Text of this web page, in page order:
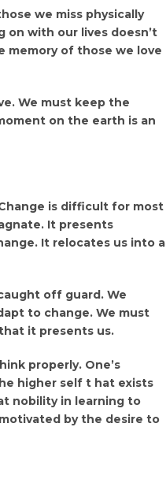
we miss physically
on with our lives doesn’t
memory of those we love
We must keep the
on the earth is an
is difficult for most
It presents
It relocates us into a
off guard. We
to change. We must
it presents us.
properly. One’s
higher self t hat exists
nobility in learning to
by the desire to